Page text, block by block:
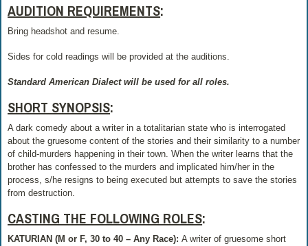
AUDITION REQUIREMENTS:
Bring headshot and resume.
Sides for cold readings will be provided at the auditions.
Standard American Dialect will be used for all roles.
SHORT SYNOPSIS:
A dark comedy about a writer in a totalitarian state who is interrogated
about the gruesome content of the stories and their similarity to a number
of child-murders happening in their town. When the writer learns that the
brother has confessed to the murders and implicated him/her in the
process, s/he resigns to being executed but attempts to save the stories
from destruction.
CASTING THE FOLLOWING ROLES:
KATURIAN (M or F, 30 to 40 – Any Race):A writer of gruesome short